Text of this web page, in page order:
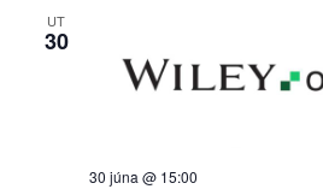
UT
30
30 júna @ 15:00